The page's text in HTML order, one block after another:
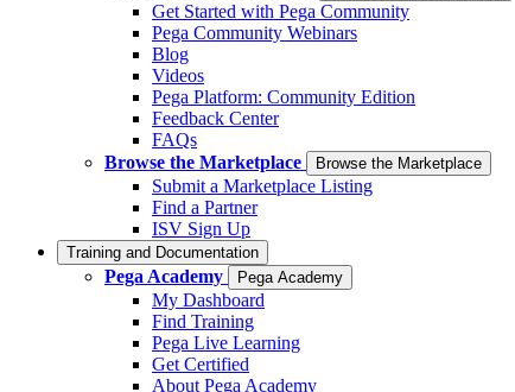
Get Started with Pega Community
Pega Community Webinars
Blog
Videos
Pega Platform: Community Edition
Feedback Center
FAQs
Browse the Marketplace
Browse the Marketplace
Submit a Marketplace Listing
Find a Partner
ISV Sign Up
Training and Documentation
Pega Academy Pega Academy
My Dashboard
Find Training
Pega Live Learning
Get Certified
About Pega Academy